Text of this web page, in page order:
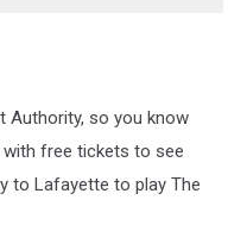
Authority, so you know
free tickets to see
to Lafayette to play The